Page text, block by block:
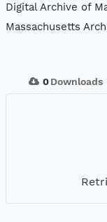
Digital Archive of
Massachusetts
0 Downloads